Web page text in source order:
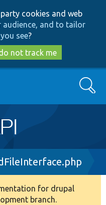
to
main
content
to
search
cookies and web
audience, and to tailor
see?
not track me
Search
for drupal
branch.